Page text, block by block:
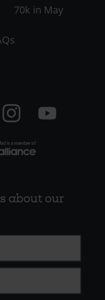
70k in May
Instagram
logo
YouTube
logo
about our